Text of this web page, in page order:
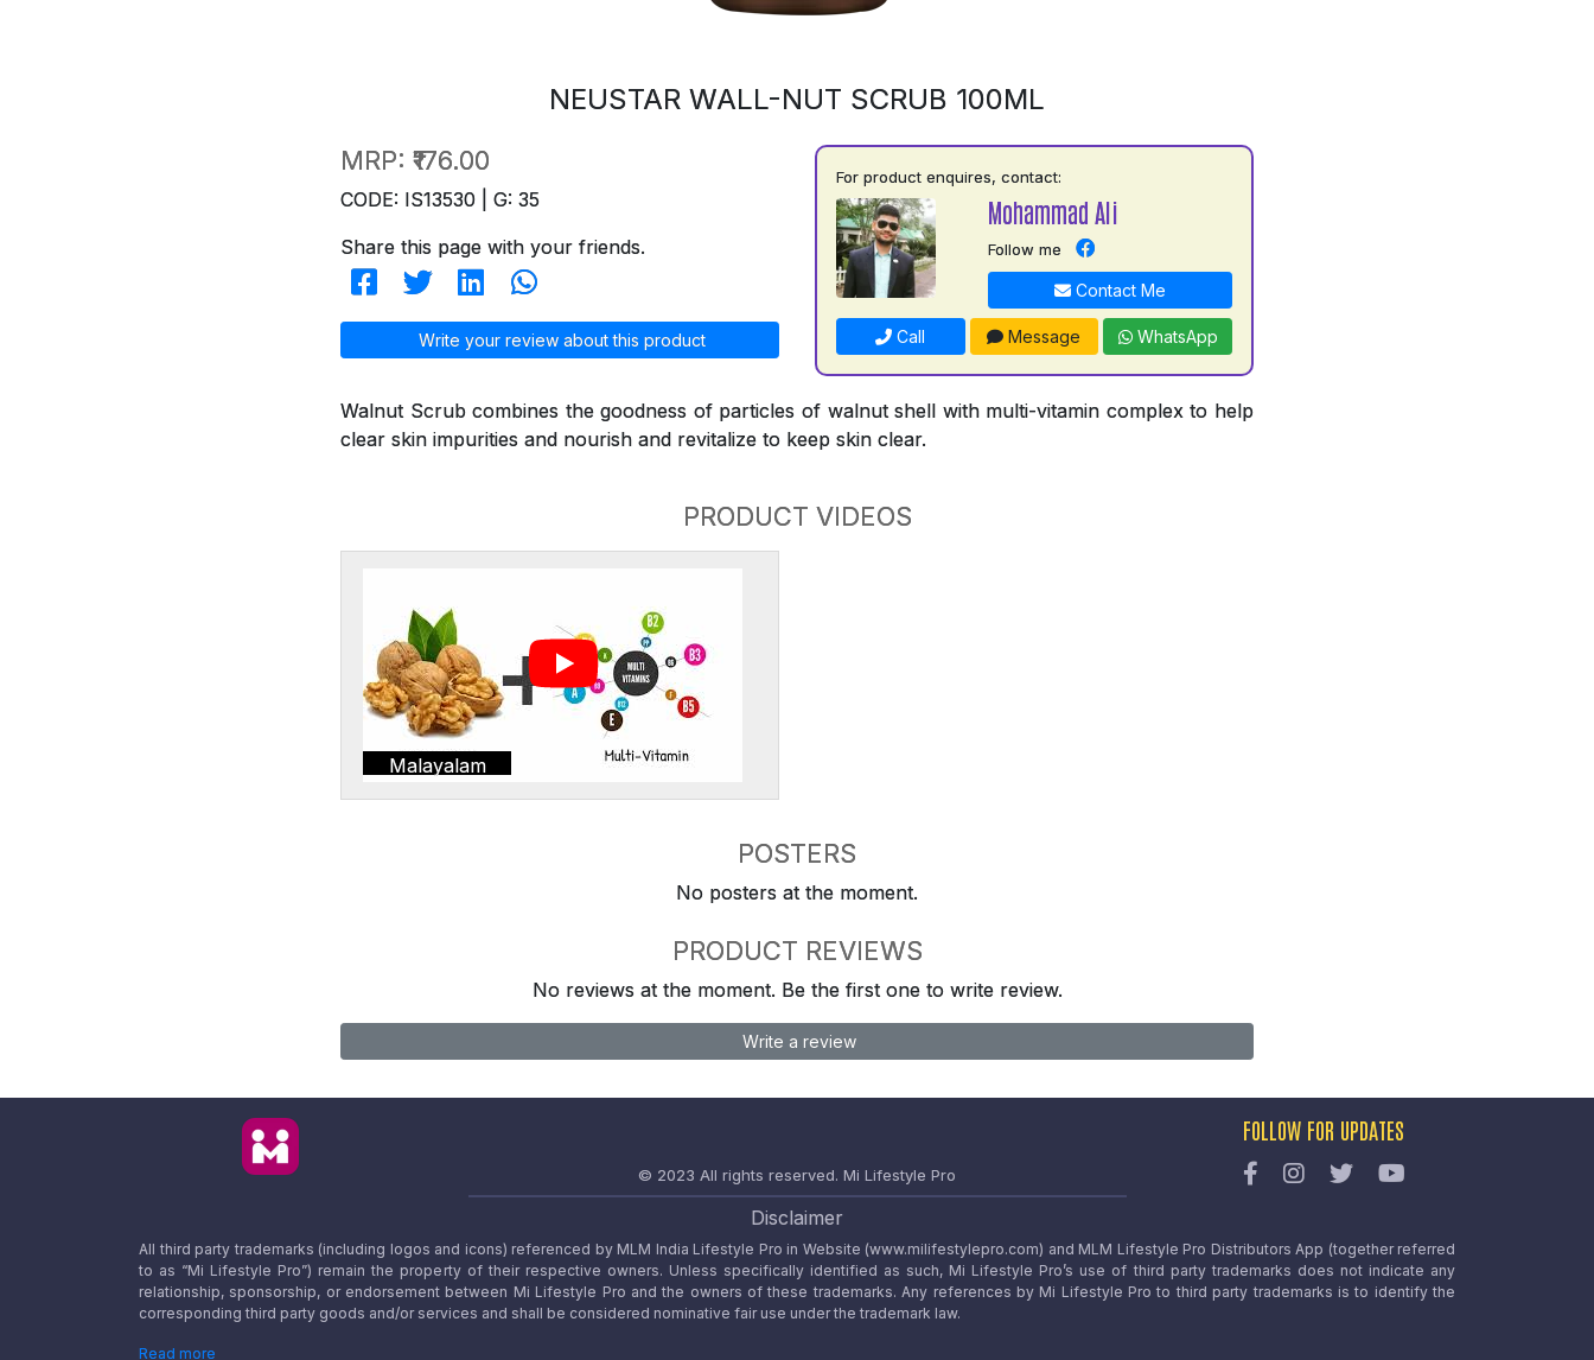
NEUSTAR WALL-NUT SCRUB 100ML
MRP: ₹176.00
CODE: IS13530 | G: 35
Share this page with your friends.
Write your review about this product
For product enquires, contact:
Mohammad Ali
Follow me
Contact Me
Call Message WhatsApp
Walnut Scrub combines the goodness of particles of walnut shell with multi-vitamin complex to help
clear skin impurities and nourish and revitalize to keep skin clear.
PRODUCT VIDEOS
Malayalam
POSTERS
No posters at the moment.
PRODUCT REVIEWS
No reviews at the moment. Be the first one to write review.
Write a review
© 2023 All rights reserved. Mi Lifestyle Pro
FOLLOW FOR UPDATES
Disclaimer
All third party trademarks (including logos and icons) referenced by MLM India Lifestyle Pro in Website (www.milifestylepro.com) and MLM Lifestyle Pro Distributors App (together referred
to as “Mi Lifestyle Pro”) remain the property of their respective owners. Unless specifically identified as such, Mi Lifestyle Pro’s use of third party trademarks does not indicate any
relationship, sponsorship, or endorsement between Mi Lifestyle Pro and the owners of these trademarks. Any references by Mi Lifestyle Pro to third party trademarks is to identify the
corresponding third party goods and/or services and shall be considered nominative fair use under the trademark law.
Read more